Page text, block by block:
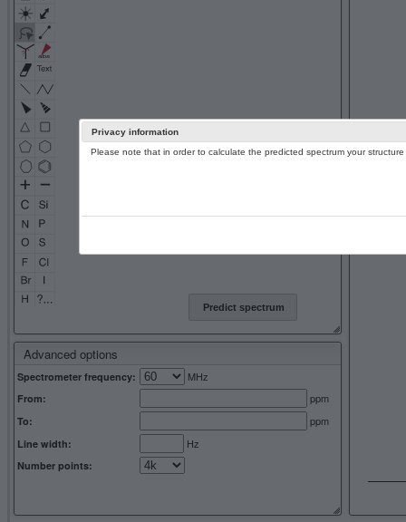
Advanced options
Spectrometer frequency: MHz
From: ppm
To: ppm
Line width: Hz
Number points:
Predict spectrum
Privacy information
Please note that in order to calculate the predicted spectrum your